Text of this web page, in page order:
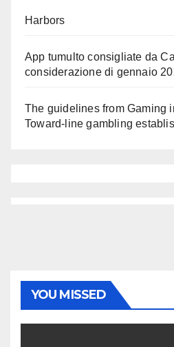
Harbors
App tumulto consigliate da
considerazione di gennaio
The guidelines from Gaming
Toward-line gambling
YOU MISSED